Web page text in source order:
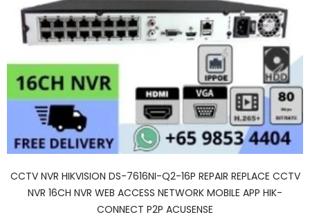
CCTV NVR HIKVISION DS-7616NI-Q2-16P REPAIR REPLACE CCTV
NVR 16CH NVR WEB ACCESS NETWORK MOBILE APP HIK-
CONNECT P2P ACUSENSE